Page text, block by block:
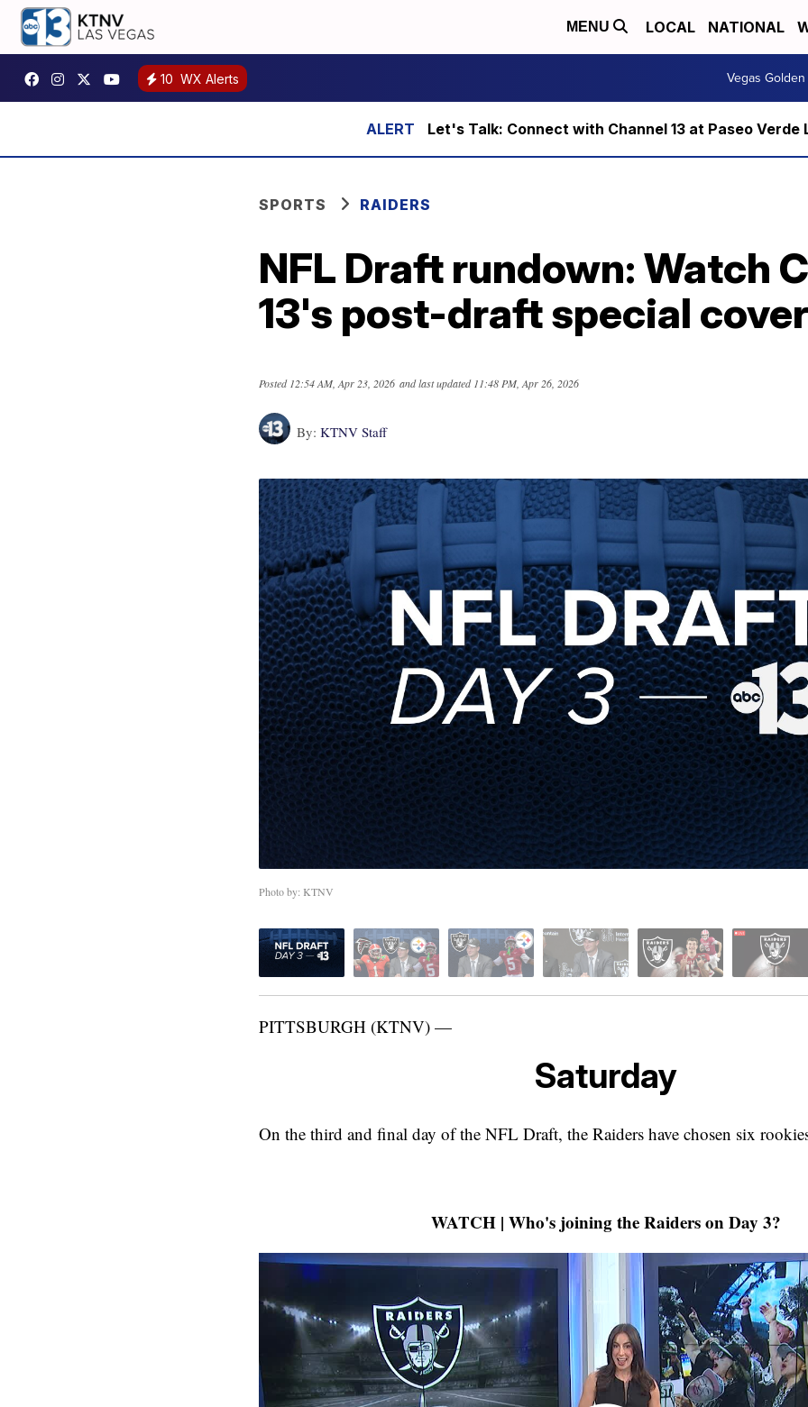
MENU LOCAL NATIONAL
10 WX Alerts Vegas
Let's Talk: Connect with Channel 13 at Paseo Verde
SPORTS RAIDERS
NFL Draft rundown: Watch
13's post-draft special
Posted12:54 AM, Apr 23, 2026 and last updated 11:48 PM, Apr 26, 2026
By: KTNV Staff
Photo by: KTNV
PITTSBURGH (KTNV) —
Saturday
On the third and final day of the NFL Draft, the Raiders have chosen six
WATCH | Who's joining the Raiders on Day 3?